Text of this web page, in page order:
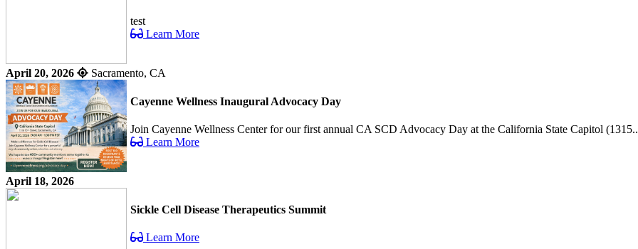
test
Learn More
April 20, 2026 Sacramento, CA
Cayenne Wellness Inaugural Advocacy Day
Join Cayenne Wellness Center for our first annual CA SCD Advocacy Day at the California State Capitol
Learn More
April 18, 2026
Sickle Cell Disease Therapeutics Summit
Learn More